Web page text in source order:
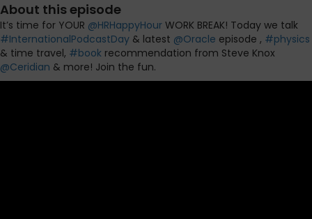
About this episode
It’s time for YOUR @HRHappyHour WORK BREAK! Today we talk
#InternationalPodcastDay & latest @Oracle episode , #physics
& time travel, #book recommendation from Steve Knox
@Ceridian & more! Join the fun.